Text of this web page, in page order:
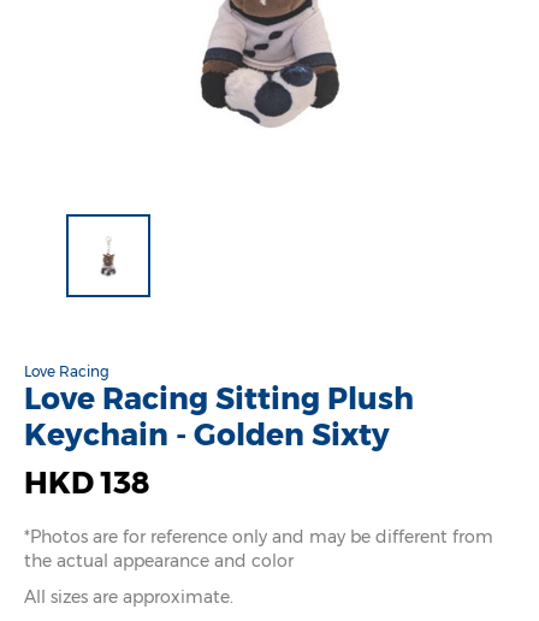
Love Racing
Love Racing Sitting Plush
Keychain - Golden Sixty
HKD 138
*Photos are for reference only and may be different from
the actual appearance and color
All sizes are approximate.